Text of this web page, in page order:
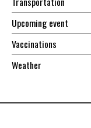
Upcoming event
Vaccinations
Weather